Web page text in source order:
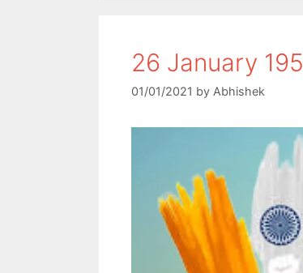
26 January
01/01/2021 by Abhishek